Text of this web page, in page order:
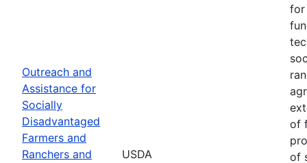
Outreach and
Assistance for
Socially
Disadvantaged
Farmers and
Ranchers and
USDA
for
of
of